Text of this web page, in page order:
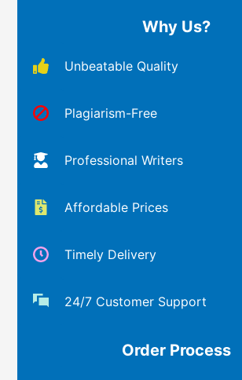
Why Us?
Unbeatable Quality
Plagiarism-Free
Professional Writers
Affordable Prices
Timely Delivery
24/7 Customer Support
Order Process